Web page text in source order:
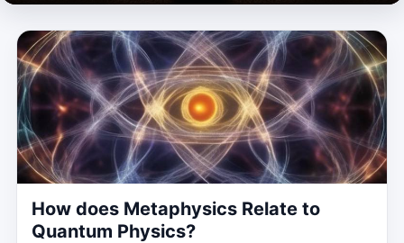
How does Metaphysics Relate to
Quantum Physics?